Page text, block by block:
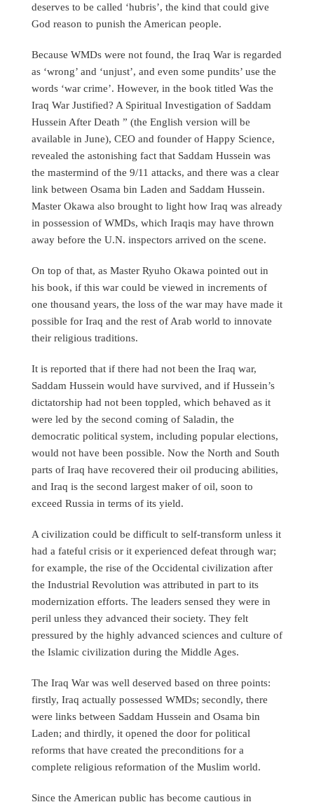
deserves to be called ‘hubris’, the kind that could give
God reason to punish the American people.
Because WMDs were not found, the Iraq War is regarded
as ‘wrong’ and ‘unjust’, and even some pundits’ use the
words ‘war crime’. However, in the book titled Was the
Iraq War Justified? A Spiritual Investigation of Saddam
Hussein After Death ” (the English version will be
available in June), CEO and founder of Happy Science,
revealed the astonishing fact that Saddam Hussein was
the mastermind of the 9/11 attacks, and there was a clear
link between Osama bin Laden and Saddam Hussein.
Master Okawa also brought to light how Iraq was already
in possession of WMDs, which Iraqis may have thrown
away before the U.N. inspectors arrived on the scene.
On top of that, as Master Ryuho Okawa pointed out in
his book, if this war could be viewed in increments of
one thousand years, the loss of the war may have made it
possible for Iraq and the rest of Arab world to innovate
their religious traditions.
It is reported that if there had not been the Iraq war,
Saddam Hussein would have survived, and if Hussein’s
dictatorship had not been toppled, which behaved as it
were led by the second coming of Saladin, the
democratic political system, including popular elections,
would not have been possible. Now the North and South
parts of Iraq have recovered their oil producing abilities,
and Iraq is the second largest maker of oil, soon to
exceed Russia in terms of its yield.
A civilization could be difficult to self-transform unless it
had a fateful crisis or it experienced defeat through war;
for example, the rise of the Occidental civilization after
the Industrial Revolution was attributed in part to its
modernization efforts. The leaders sensed they were in
peril unless they advanced their society. They felt
pressured by the highly advanced sciences and culture of
the Islamic civilization during the Middle Ages.
The Iraq War was well deserved based on three points:
firstly, Iraq actually possessed WMDs; secondly, there
were links between Saddam Hussein and Osama bin
Laden; and thirdly, it opened the door for political
reforms that have created the preconditions for a
complete religious reformation of the Muslim world.
Since the American public has become cautious in